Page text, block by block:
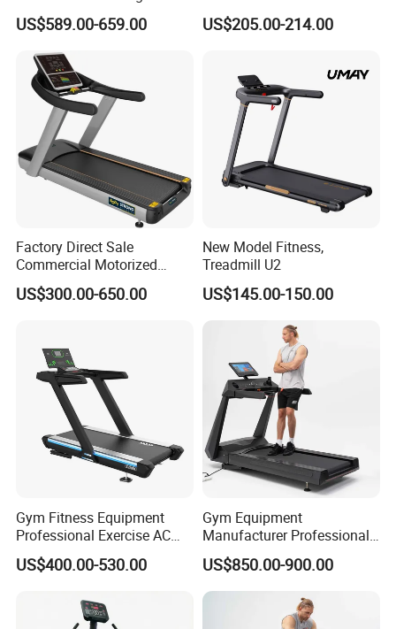
Equipment Motorized
Electric Treadmill
US$589.00-659.00
Exercise Running Machine
Treadmill Sports Motorized
US$205.00-214.00
Factory Direct Sale
Commercial Motorized
Treadmill Gym Machine
with CE
US$300.00-650.00
New Model Fitness,
Treadmill U2
US$145.00-150.00
Gym Fitness Equipment
Professional Exercise AC
Motor Cardio Training Sport
Running Machine LED
Commercial Motorized
Electric Treadmill
US$400.00-530.00
Gym Equipment
Manufacturer Professional
Electric Foldable Home
Running Machine Treadmill
US$850.00-900.00